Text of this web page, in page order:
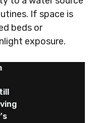
If space is
beds or
exposure.